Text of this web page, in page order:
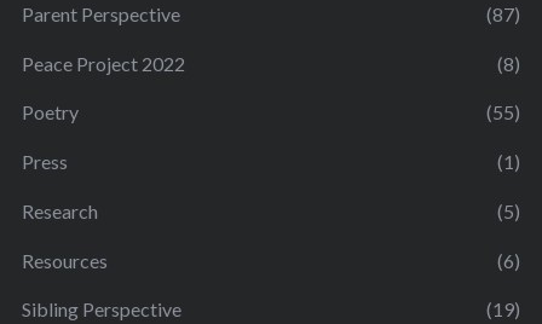
Parent Perspective (87)
Peace Project 2022 (8)
Poetry (55)
Press (1)
Research (5)
Resources (6)
Sibling Perspective (19)